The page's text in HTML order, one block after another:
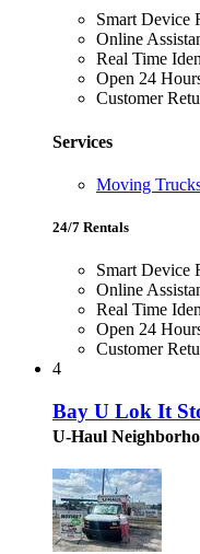
Smart Device
Online
Real Time
Open 24
Customer
Services
Moving
24/7 Rentals
Smart Device
Online
Real Time
Open 24
Customer
4
Bay U Lok It
U-Haul